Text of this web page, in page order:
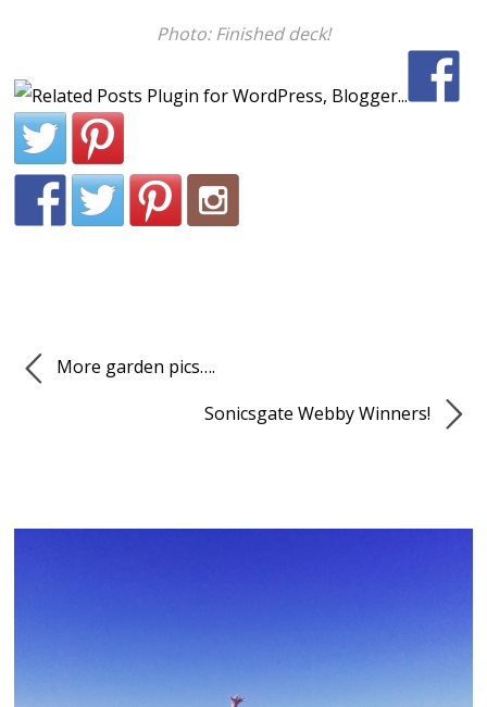
Photo: Finished deck!
More garden pics….
Sonicsgate Webby Winners!